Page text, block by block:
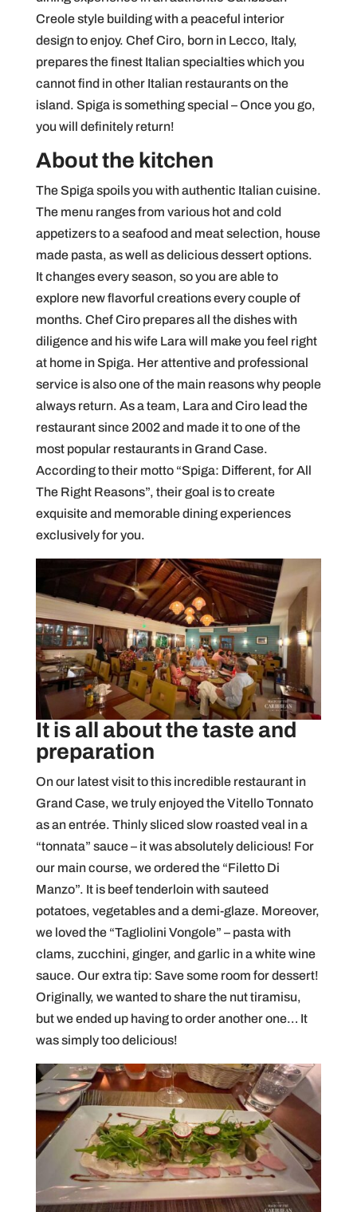
Creole style building with a peaceful interior
design to enjoy. Chef Ciro, born in Lecco, Italy,
prepares the finest Italian specialties which you
cannot find in other Italian restaurants on the
island. Spiga is something special – Once you go,
you will definitely return!
About the kitchen
The Spiga spoils you with authentic Italian cuisine.
The menu ranges from various hot and cold
appetizers to a seafood and meat selection, house
made pasta, as well as delicious dessert options.
It changes every season, so you are able to
explore new flavorful creations every couple of
months. Chef Ciro prepares all the dishes with
diligence and his wife Lara will make you feel right
at home in Spiga. Her attentive and professional
service is also one of the main reasons why people
always return. As a team, Lara and Ciro lead the
restaurant since 2002 and made it to one of the
most popular restaurants in Grand Case.
According to their motto “Spiga: Different, for All
The Right Reasons”, their goal is to create
exquisite and memorable dining experiences
exclusively for you.
It is all about the taste and
preparation
On our latest visit to this incredible restaurant in
Grand Case, we truly enjoyed the Vitello Tonnato
as an entrée. Thinly sliced slow roasted veal in a
“tonnata” sauce – it was absolutely delicious! For
our main course, we ordered the “Filetto Di
Manzo”. It is beef tenderloin with sauteed
potatoes, vegetables and a demi-glaze. Moreover,
we loved the “Tagliolini Vongole” – pasta with
clams, zucchini, ginger, and garlic in a white wine
sauce. Our extra tip: Save some room for dessert!
Originally, we wanted to share the nut tiramisu,
but we ended up having to order another one… It
was simply too delicious!